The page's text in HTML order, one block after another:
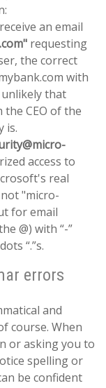
an email
requesting
the correct
with
unlikely that
the CEO of the
is.
access to
real
"micro-
for email
@) with “-”
“.”s.
errors
and
course. When
or asking you to
spelling or
be confident